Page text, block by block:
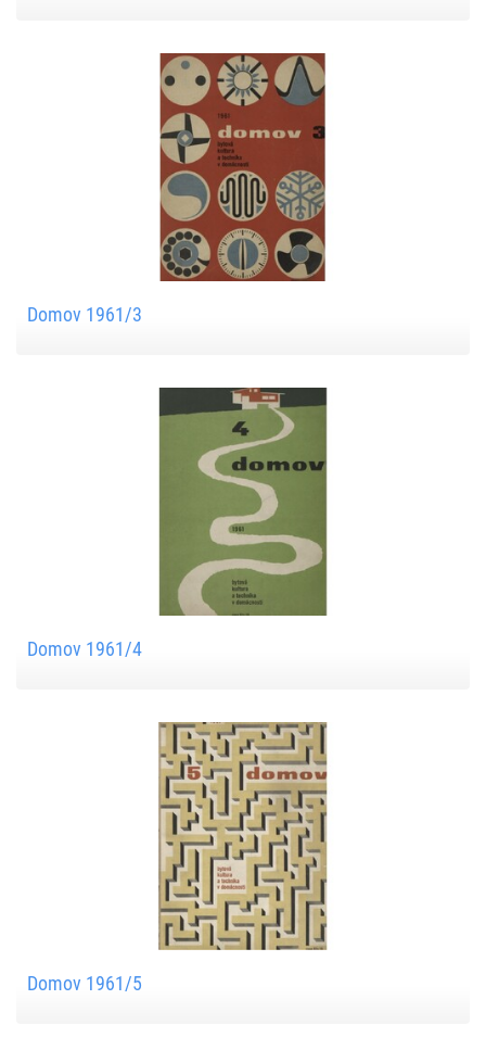
Domov 1961/3
Domov 1961/4
Domov 1961/5